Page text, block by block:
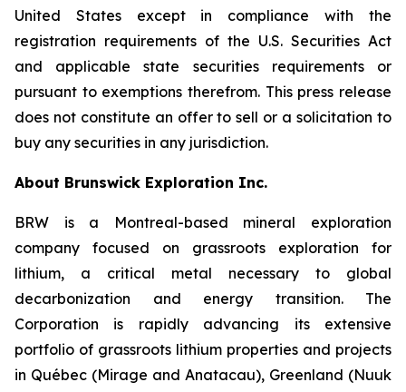
United States except in compliance with the
registration requirements of the U.S. Securities Act
and applicable state securities requirements or
pursuant to exemptions therefrom. This press release
does not constitute an offer to sell or a solicitation to
buy any securities in any jurisdiction.
About Brunswick Exploration Inc.
BRW is a Montreal-based mineral exploration
company focused on grassroots exploration for
lithium, a critical metal necessary to global
decarbonization and energy transition. The
Corporation is rapidly advancing its extensive
portfolio of grassroots lithium properties and projects
in Québec (Mirage and Anatacau), Greenland (Nuuk